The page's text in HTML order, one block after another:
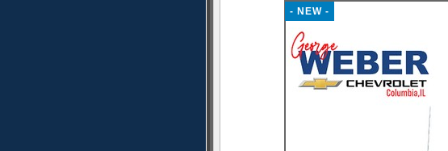
- NEW -